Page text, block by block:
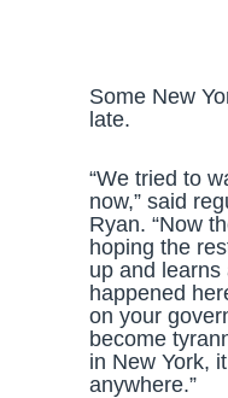
Some New
late.
“We tried to
now,” said
Ryan. “Now
hoping the
up and
happened
on your
become
in New York,
anywhere.”